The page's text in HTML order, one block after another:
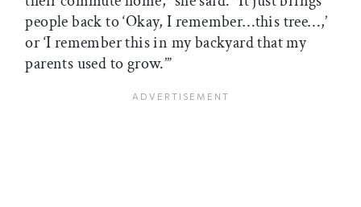
people back to ‘Okay, I remember…this tree…,’
or ‘I remember this in my backyard that my
parents used to grow.’”